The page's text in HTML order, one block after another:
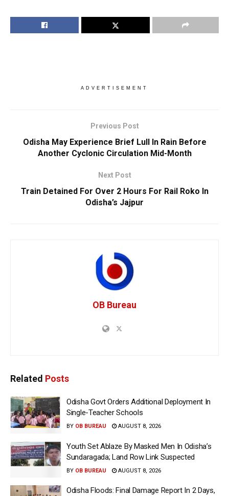
ADVERTISEMENT
Previous Post
Odisha May Experience Brief Lull In Rain Before
Another Cyclonic Circulation Mid-Month
Next Post
Train Detained For Over 2 Hours For Rail Roko In
Odisha’s Jajpur
OB Bureau
Related Posts
Odisha Govt Orders Additional Deployment In
Single-Teacher Schools
BY OB BUREAU AUGUST 8, 2026
Youth Set Ablaze By Masked Men In Odisha’s
Sundaragada; Land Row Link Suspected
BY OB BUREAU AUGUST 8, 2026
Odisha Floods: Final Damage Report In 2 Days,